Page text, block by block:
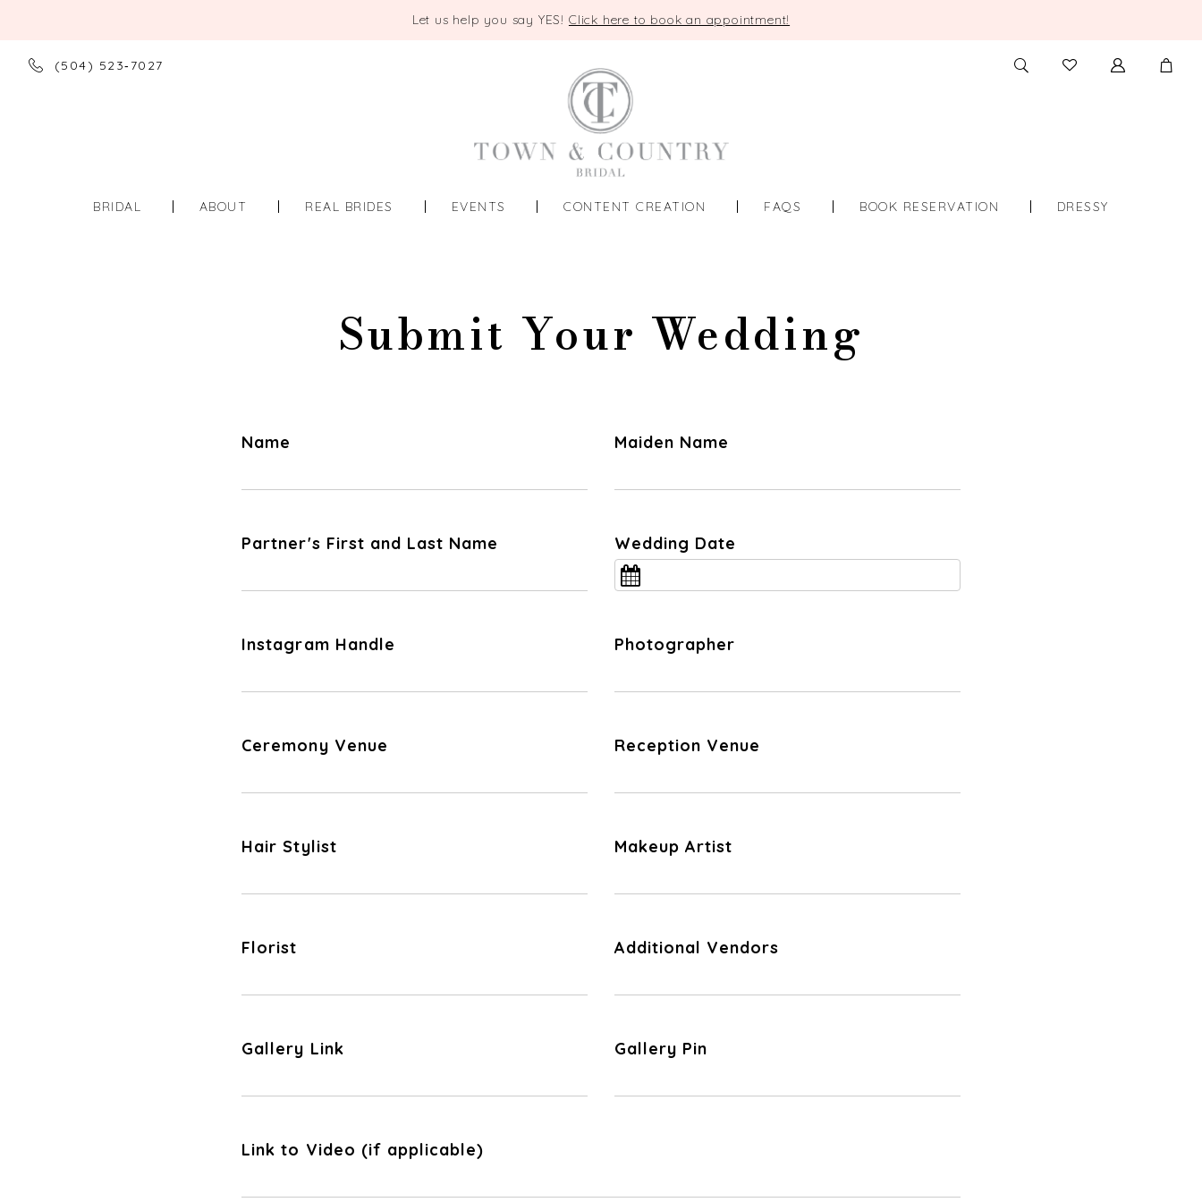
Let us help you say YES! Click here to book an appointment!
(504) 523‑7027 TOGGLE
SEARCH
CHECK
WISHLIST
BRIDAL ABOUT REAL BRIDES EVENTS CONTENT CREATION FAQS BOOK RESERVATION DRESSY
Submit Your Wedding
Name Maiden Name
Partner's First and Last Name Wedding Date
Instagram Handle Photographer
Ceremony Venue Reception Venue
Hair Stylist Makeup Artist
Florist Additional Vendors
Gallery Link Gallery Pin
Link to Video (if applicable)